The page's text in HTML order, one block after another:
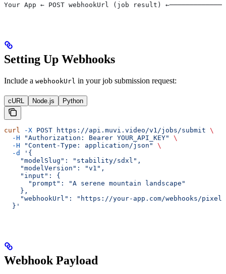
Your App ← POST webhookUrl (job result)
Setting Up Webhooks
Include a webhookUrl in your job submission request:
cURL Node.js Python
curl -X POST https://api.muvi.video/v1/jobs/submit \
  -H
"Authorization: Bearer YOUR_API_KEY"
\
  -H
"Content-Type: application/json"
\
  -d
'{
    "modelSlug": "stability/sdxl",
    "modelVersion": "v1",
    "input": {
      "prompt": "A serene mountain landscape"
    },
"webhookUrl": "https://your-app.com/webhooks/
  }'
Webhook Payload